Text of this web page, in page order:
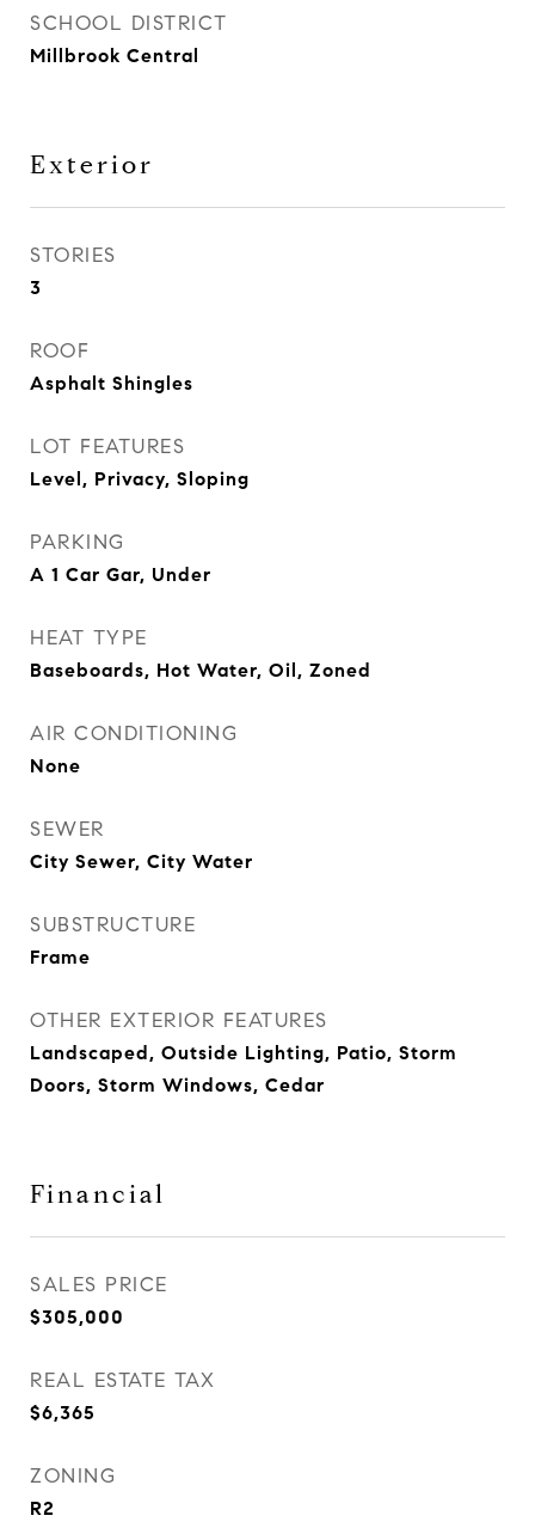
SCHOOL DISTRICT
Millbrook Central
Exterior
STORIES
3
ROOF
Asphalt Shingles
LOT FEATURES
Level, Privacy, Sloping
PARKING
A 1 Car Gar, Under
HEAT TYPE
Baseboards, Hot Water, Oil, Zoned
AIR CONDITIONING
None
SEWER
City Sewer, City Water
SUBSTRUCTURE
Frame
OTHER EXTERIOR FEATURES
Landscaped, Outside Lighting, Patio, Storm
Doors, Storm Windows, Cedar
Financial
SALES PRICE
$305,000
REAL ESTATE TAX
$6,365
ZONING
R2